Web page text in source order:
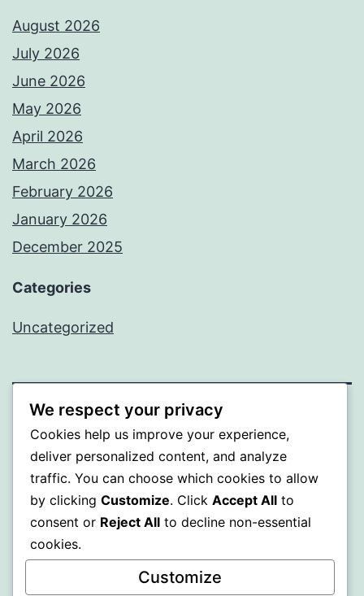
August 2026
July 2026
June 2026
May 2026
April 2026
March 2026
February 2026
January 2026
December 2025
Categories
Uncategorized
BEDA
Proudly powered by WordPress.
We respect your privacy
Cookies help us improve your experience,
deliver personalized content, and analyze
traffic. You can choose which cookies to allow
by clicking Customize. Click Accept All to
consent or Reject All to decline non-essential
cookies.
Customize